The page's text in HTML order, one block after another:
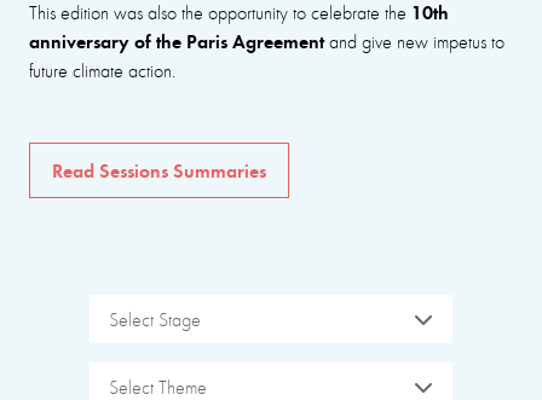
This edition was also the opportunity to celebrate the 10th
anniversary of the Paris Agreementand give new impetus to
future climate action.
Read Sessions Summaries
Select Stage
Select Theme